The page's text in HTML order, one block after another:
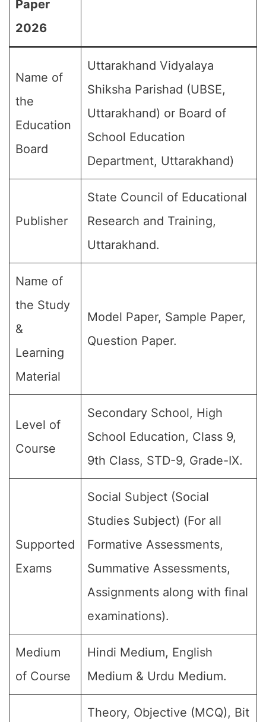
Paper
2026
Name of
the
Education
Board
Uttarakhand Vidyalaya
Shiksha Parishad (UBSE,
Uttarakhand) or Board of
School Education
Department, Uttarakhand)
Publisher
State Council of Educational
Research and Training,
Uttarakhand.
Name of
the Study
&
Learning
Material
Model Paper, Sample Paper,
Question Paper.
Level of
Course
Secondary School, High
School Education, Class 9,
9th Class, STD-9, Grade-IX.
Supported
Exams
Social Subject (Social
Studies Subject) (For all
Formative Assessments,
Summative Assessments,
Assignments along with final
examinations).
Medium
of Course
Hindi Medium, English
Medium & Urdu Medium.
Theory, Objective (MCQ), Bit